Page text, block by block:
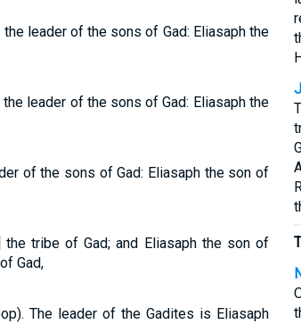
leader of the sons of Gad: Eliasaph the
leader of the sons of Gad: Eliasaph the
of the sons of Gad: Eliasaph the son of
tribe of Gad; and Eliasaph the son of
Gad,
The leader of the Gadites is Eliasaph